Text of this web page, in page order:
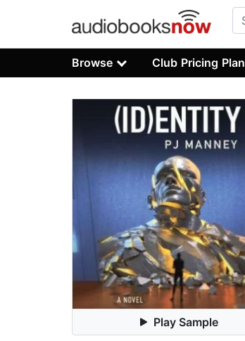
Browse Club Pricing Plan
Play Sample